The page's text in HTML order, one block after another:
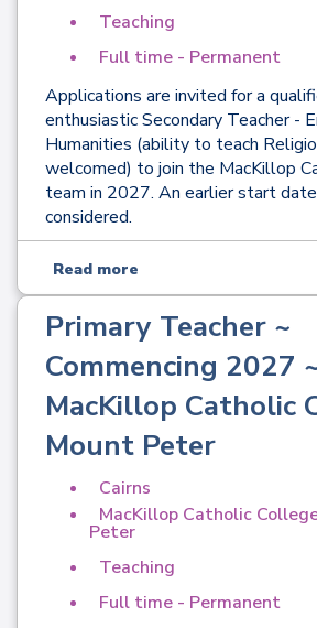
Teaching
Full time - Permanent
Applications are invited for a
enthusiastic Secondary Teacher -
Humanities (ability to teach
welcomed) to join the MacKillop
team in 2027. An earlier start
considered.
Read more
Primary Teacher ~
Commencing 2027
MacKillop Catholic
Mount Peter
Cairns
MacKillop Catholic
Peter
Teaching
Full time - Permanent